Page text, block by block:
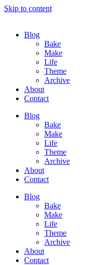
Skip to content
Blog
Bake
Make
Life
Theme
Archive
About
Contact
Blog
Bake
Make
Life
Theme
Archive
About
Contact
Blog
Bake
Make
Life
Theme
Archive
About
Contact